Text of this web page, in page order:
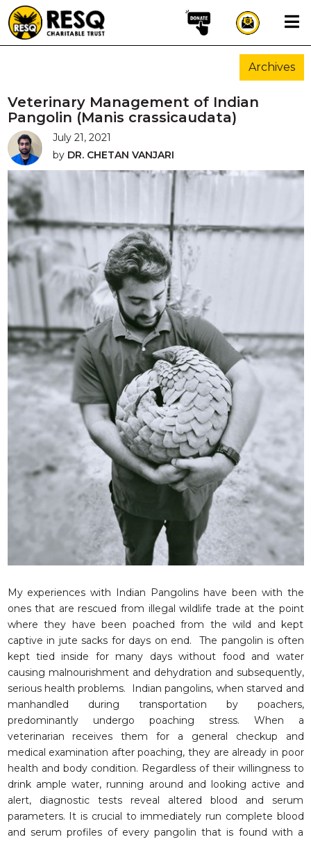
×
HOME
ABOUT US
WILDLIFE CONSERVATION
COMMUNITY OUTREACH
ONEHEALTH INITIATIVES
COMMUNITY ANIMALS
DONATE
RESQ SUPPORTER
SUPPORT WILDLIFE
GIFT A DONATION
VOLUNTEER
GET US THINGS WE NEED
UPDATES
MEDIA
RESQ NEWSLETTERS
Archives
Veterinary Management of Indian
Pangolin (Manis crassicaudata)
July 21, 2021
byDR. CHETAN VANJARI
My experiences with Indian Pangolins have been with the
ones that are rescued from illegal wildlife trade at the point
where they have been poached from the wild and kept
captive in jute sacks for days on end. The pangolin is often
kept tied inside for many days without food and water
causing malnourishment and dehydration and subsequently,
serious health problems. Indian pangolins, when starved and
manhandled during transportation by poachers,
predominantly undergo poaching stress. When a
veterinarian receives them for a general checkup and
medical examination after poaching, they are already in poor
health and body condition. Regardless of their willingness to
drink ample water, running around and looking active and
alert, diagnostic tests reveal altered blood and serum
parameters. It is crucial to immediately run complete blood
and serum profiles of every pangolin that is found with a